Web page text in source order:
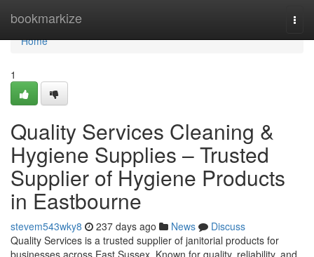
bookmarkize
Home
Home
1
Quality Services Cleaning &
Hygiene Supplies – Trusted
Supplier of Hygiene Products
in Eastbourne
stevem543wky8 237 days ago News
Discuss
Quality Services is a trusted supplier of janitorial products for
businesses across East Sussex. Known for quality, reliability, and